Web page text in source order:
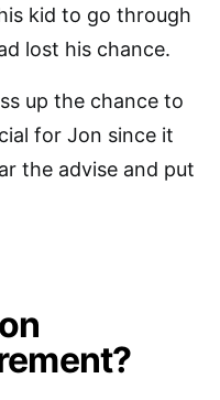
kid to go through
lost his chance.
up the chance to
for Jon since it
the advise and put